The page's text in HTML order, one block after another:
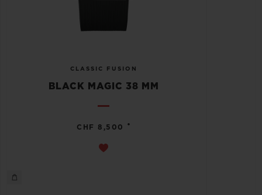
CLASSIC FUSION
BLACK MAGIC 38 MM
CHF 8,500 •